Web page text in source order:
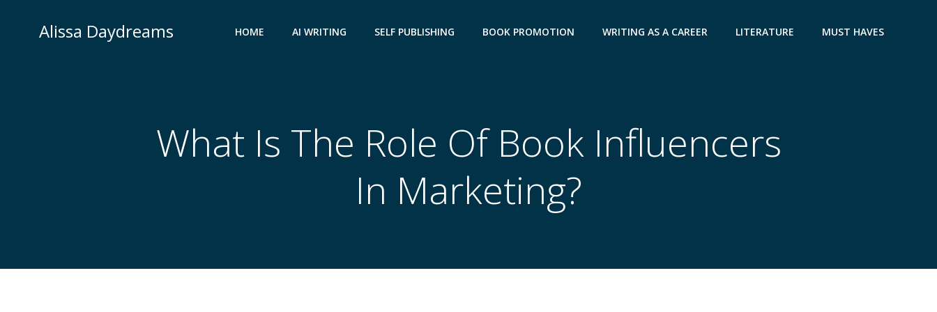
contentAlissa Daydreams HOME AI WRITING SELF PUBLISHING BOOK PROMOTION WRITING AS A CAREER LITERATURE MUST HAVES
What Is The Role Of Book Influencers
In Marketing?